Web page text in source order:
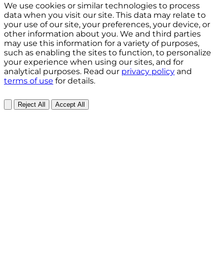
We use cookies or similar technologies to process
data when you visit our site. This data may relate to
your use of our site, your preferences, your device, or
other information about you. We and third parties
may use this information for a variety of purposes,
such as enabling the sites to function, to personalize
your experience when using our sites, and for
analytical purposes. Read our privacy policy and
terms of use for details.
Reject All Accept All